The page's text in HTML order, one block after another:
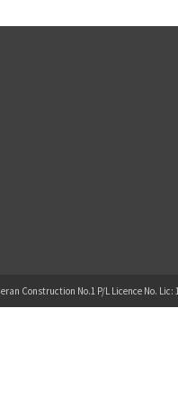
Construction No.1 P/L Licence No.